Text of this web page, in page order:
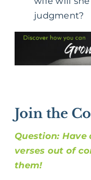
judgment?
Join the
Question:
verses out of
them!